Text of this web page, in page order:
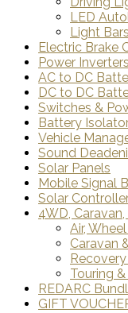
LED
Light Bars
Electric Brake
Power Inverters
AC to DC
DC to DC
Switches &
Battery
Vehicle
Sound
Solar Panels
Mobile Signal
Solar
4WD,
Air,
Caravan
Touring
REDARC
GIFT